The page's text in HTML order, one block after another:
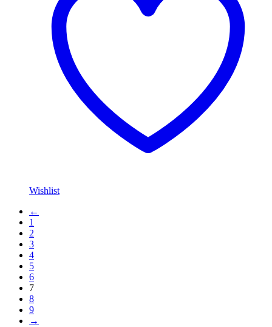
Wishlist
←
1
2
3
4
5
6
7
8
9
→